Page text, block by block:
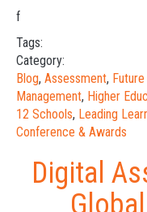
f
Tags:
Category:
Blog, Assessment,
Management, Higher
12 Schools, Leading
Conference & Awards
Digital